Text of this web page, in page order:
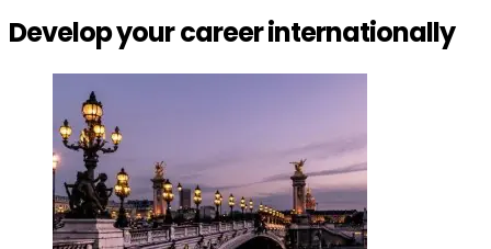
Develop yourcareerinternationally